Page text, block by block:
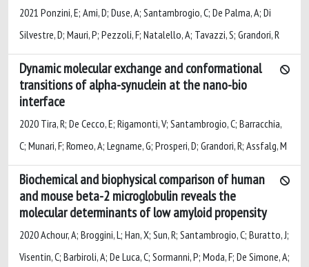
2021 Ponzini, E; Ami, D; Duse, A; Santambrogio, C; De Palma, A; Di
Silvestre, D; Mauri, P; Pezzoli, F; Natalello, A; Tavazzi, S; Grandori, R
Dynamic molecular exchange and conformational
transitions of alpha-synuclein at the nano-bio
interface
2020 Tira, R; De Cecco, E; Rigamonti, V; Santambrogio, C; Barracchia,
C; Munari, F; Romeo, A; Legname, G; Prosperi, D; Grandori, R; Assfalg, M
Biochemical and biophysical comparison of human
and mouse beta-2 microglobulin reveals the
molecular determinants of low amyloid propensity
2020 Achour, A; Broggini, L; Han, X; Sun, R; Santambrogio, C; Buratto, J;
Visentin, C; Barbiroli, A; De Luca, C; Sormanni, P; Moda, F; De Simone, A;